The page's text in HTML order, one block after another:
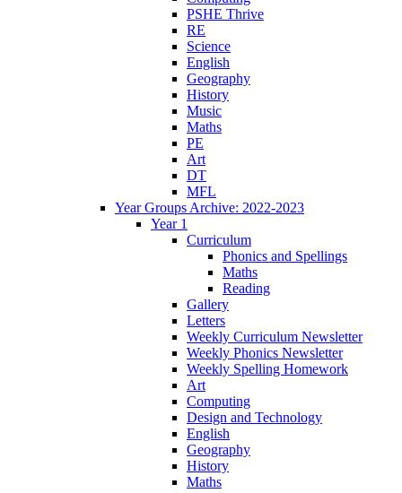
PSHE Thrive
RE
Science
English
Geography
History
Music
Maths
PE
Art
DT
MFL
Year Groups Archive: 2022-2023
Year 1
Curriculum
Phonics and Spellings
Maths
Reading
Gallery
Letters
Weekly Curriculum Newsletter
Weekly Phonics Newsletter
Weekly Spelling Homework
Art
Computing
Design and Technology
English
Geography
History
Maths